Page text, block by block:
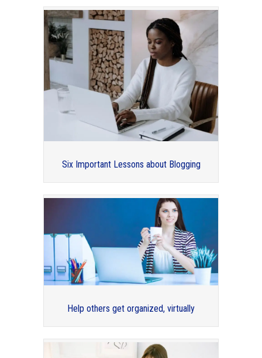
Six Important Lessons about Blogging
Help others get organized, virtually
A Tale of Two Conferences
Organizing for Your Legacy –
Professional Organizers Blog Carnival